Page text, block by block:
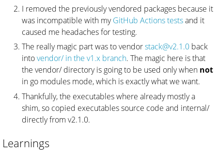
I removed the previously vendored packages because it
was incompatible with myGitHub Actions testsand it
caused me headaches for testing.
The really magic part was to vendorstack@v2.1.0 back
intovendor/ in the v1.x branch. The magic here is that
the vendor/ directory is going to be used only when not
in go modules mode, which is exactly what we want.
Thankfully, the executables where already mostly a
shim, so copied executables source code and internal/
directly from v2.1.0.
Learnings